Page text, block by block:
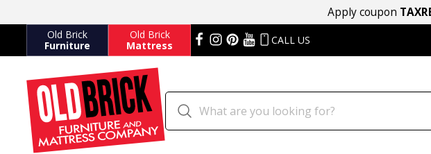
Apply coupon
Old Brick
Furniture
Old Brick
Mattress
CALL US